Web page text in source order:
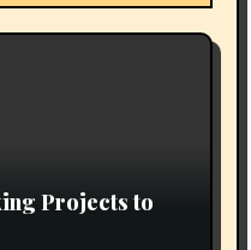
Projects to